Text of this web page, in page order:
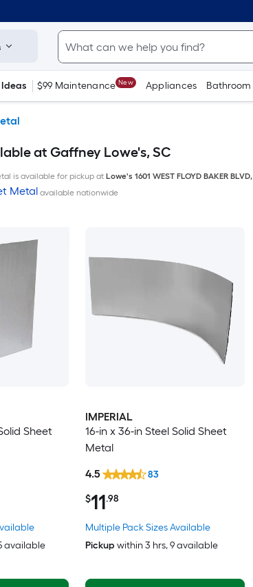
$99 Maintenance New Appliances Bathroom
at Gaffney Lowe's, SC
is available for pickup at Lowe's 1601 WEST FLOYD BAKER BLVD,
Metalavailable nationwide
Sheet
available
IMPERIAL
16-in x 36-in Steel Solid Sheet
Metal
Multiple Pack Sizes Available
$11.98
4.5 83
Pickup within3 hrs, 9 available